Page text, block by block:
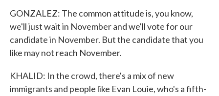
GONZALEZ: The common attitude is, you know,
we'll just wait in November and we'll vote for our
candidate in November. But the candidate that you
like may not reach November.
KHALID: In the crowd, there's a mix of new
immigrants and people like Evan Louie, who's a fifth-